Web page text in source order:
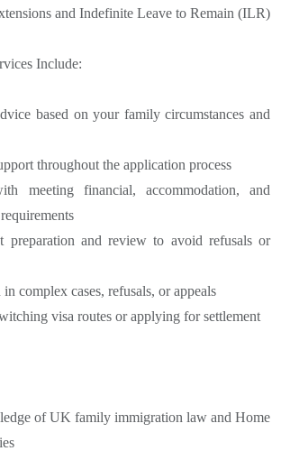
and Indefinite Leave to Remain (ILR)
Include:
based on your family circumstances and
throughout the application process
meeting financial, accommodation, and
preparation and review to avoid refusals or
in complex cases, refusals, or appeals
visa routes or applying for settlement
of UK family immigration law and Home